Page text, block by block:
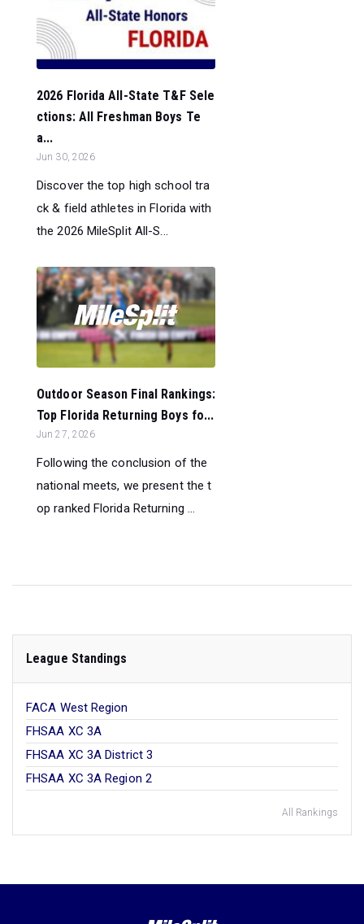
2026 Florida All-State T&F Sele
ctions: All Freshman Boys Te
a...
Jun 30, 2026
Discover the top high school tra
ck & field athletes in Florida with
the 2026 MileSplit All-S...
Outdoor Season Final Rankings:
Top Florida Returning Boys fo...
Jun 27, 2026
Following the conclusion of the
national meets, we present the t
op ranked Florida Returning ...
League Standings
FACA West Region
FHSAA XC 3A
FHSAA XC 3A District 3
FHSAA XC 3A Region 2
All Rankings